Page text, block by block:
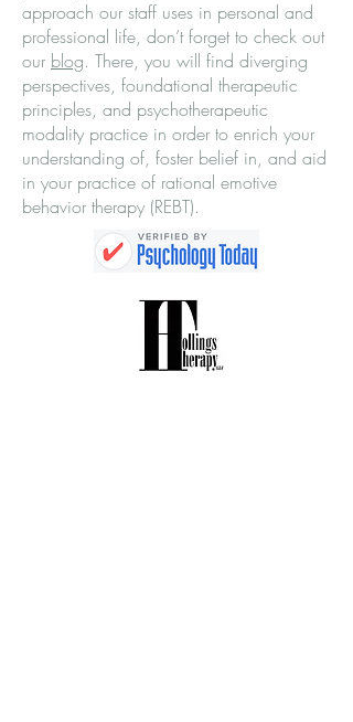
approach our staff uses in personal and
professional life, don’t forget to check out
our blog. There, you will find diverging
perspectives, foundational therapeutic
principles, and psychotherapeutic
modality practice in order to enrich your
understanding of, foster belief in, and aid
in your practice of rational emotive
behavior therapy (REBT).